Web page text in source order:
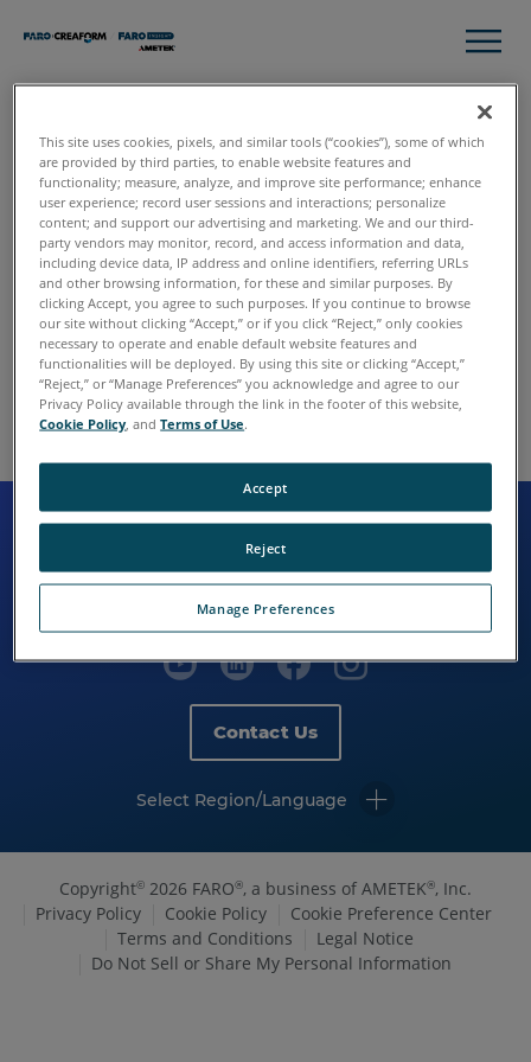
Thank you for contacting
FARO.
We have received your request, and someone will follow
up with you shortly. In the meantime, please continue to
explore the site to learn more about FARO and our various
solutions.
Contact Us
Select Region/Language
Copyright© 2026 FARO®, a business of AMETEK®, Inc.
Privacy Policy
Cookie Policy
Cookie Preference Center
Terms and Conditions
Legal Notice
Do Not Sell or Share My Personal Information
This site uses cookies, pixels, and similar tools (“cookies”), some of which
are provided by third parties, to enable website features and
functionality; measure, analyze, and improve site performance; enhance
user experience; record user sessions and interactions; personalize
content; and support our advertising and marketing. We and our third-
party vendors may monitor, record, and access information and data,
including device data, IP address and online identifiers, referring URLs
and other browsing information, for these and similar purposes. By
clicking Accept, you agree to such purposes. If you continue to browse
our site without clicking “Accept,” or if you click “Reject,” only cookies
necessary to operate and enable default website features and
functionalities will be deployed. By using this site or clicking “Accept,”
“Reject,” or “Manage Preferences” you acknowledge and agree to our
Privacy Policy available through the link in the footer of this website,
Cookie Policy , andTerms of Use.
Manage Preferences
Reject
Accept